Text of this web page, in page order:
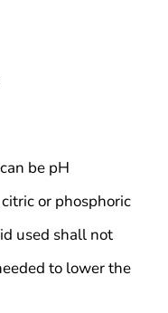
be pH
or phosphoric
used shall not
to lower the